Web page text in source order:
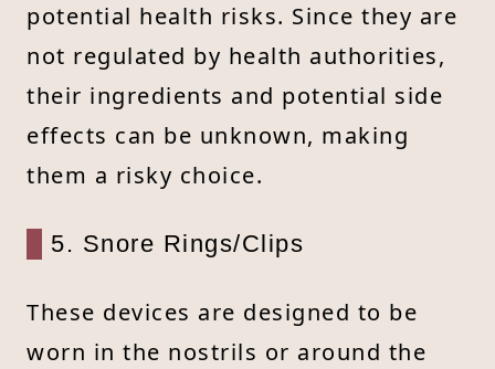
potential health risks. Since they are
not regulated by health authorities,
their ingredients and potential side
effects can be unknown, making
them a risky choice.
5. Snore Rings/Clips
These devices are designed to be
worn in the nostrils or around the